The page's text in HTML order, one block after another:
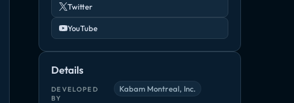
Twitter
YouTube
Details
DEVELOPED
BY
Kabam Montreal, Inc.